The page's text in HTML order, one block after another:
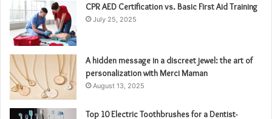
CPR AED Certification vs. Basic First Aid Training
July 25, 2025
A hidden message in a discreet jewel: the art of
personalization with Merci Maman
August 13, 2025
Top 10 Electric Toothbrushes for a Dentist-